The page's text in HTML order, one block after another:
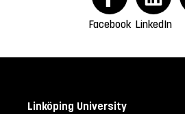
Facebook LinkedIn
Linköping University